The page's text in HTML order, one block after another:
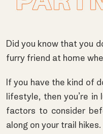
Did you know that you
furry friend at home
If you have the kind of
lifestyle, then you’re
factors to consider
along on your trail hikes.